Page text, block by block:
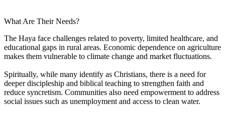
What Are Their Needs?
The Haya face challenges related to poverty, limited healthcare, and
educational gaps in rural areas. Economic dependence on agriculture
makes them vulnerable to climate change and market fluctuations.
Spiritually, while many identify as Christians, there is a need for
deeper discipleship and biblical teaching to strengthen faith and
reduce syncretism. Communities also need empowerment to address
social issues such as unemployment and access to clean water.